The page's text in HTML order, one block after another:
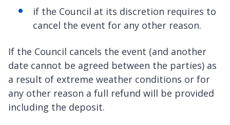
if the Council at its discretion requires to
cancel the event for any other reason.
If the Council cancels the event (and another
date cannot be agreed between the parties) as
a result of extreme weather conditions or for
any other reason a full refund will be provided
including the deposit.